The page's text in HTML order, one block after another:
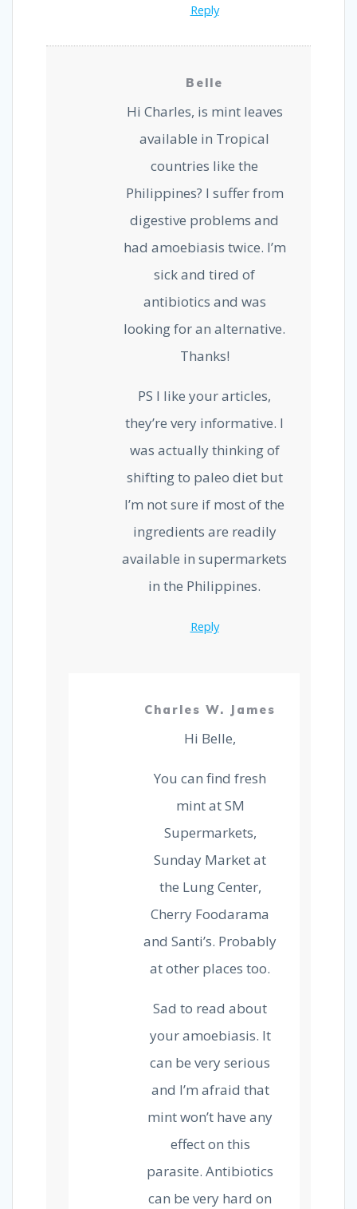
Reply
Belle
Hi Charles, is mint leaves
available in Tropical
countries like the
Philippines? I suffer from
digestive problems and
had amoebiasis twice. I’m
sick and tired of
antibiotics and was
looking for an alternative.
Thanks!
PS I like your articles,
they’re very informative. I
was actually thinking of
shifting to paleo diet but
I’m not sure if most of the
ingredients are readily
available in supermarkets
in the Philippines.
Reply
Charles W. James
Hi Belle,
You can find fresh
mint at SM
Supermarkets,
Sunday Market at
the Lung Center,
Cherry Foodarama
and Santi’s. Probably
at other places too.
Sad to read about
your amoebiasis. It
can be very serious
and I’m afraid that
mint won’t have any
effect on this
parasite. Antibiotics
can be very hard on